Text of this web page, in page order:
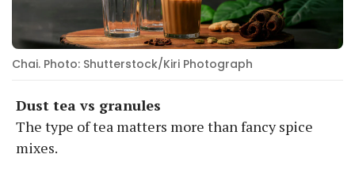
Chai. Photo: Shutterstock/Kiri Photograph
Dust tea vs granules
The type of tea matters more than fancy spice
mixes.